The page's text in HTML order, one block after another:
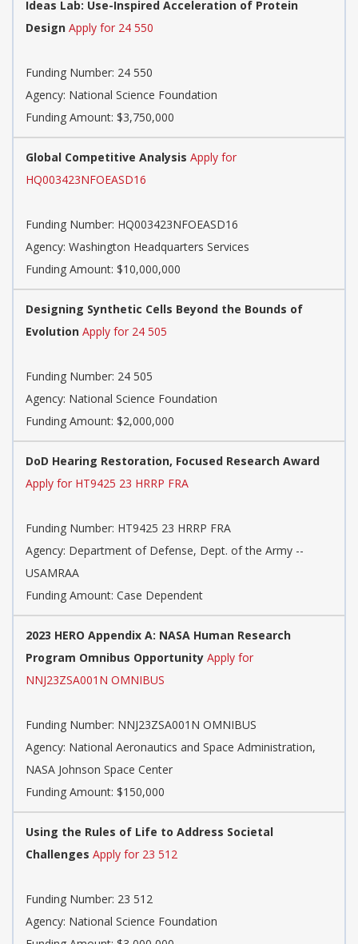
Ideas Lab: Use-Inspired Acceleration of Protein
Design Apply for 24 550
Funding Number: 24 550
Agency: National Science Foundation
Funding Amount: $3,750,000
Global Competitive Analysis Apply for
HQ003423NFOEASD16
Funding Number: HQ003423NFOEASD16
Agency: Washington Headquarters Services
Funding Amount: $10,000,000
Designing Synthetic Cells Beyond the Bounds of
Evolution Apply for 24 505
Funding Number: 24 505
Agency: National Science Foundation
Funding Amount: $2,000,000
DoD Hearing Restoration, Focused Research Award
Apply for HT9425 23 HRRP FRA
Funding Number: HT9425 23 HRRP FRA
Agency: Department of Defense, Dept. of the Army --
USAMRAA
Funding Amount: Case Dependent
2023 HERO Appendix A: NASA Human Research
Program Omnibus Opportunity Apply for
NNJ23ZSA001N OMNIBUS
Funding Number: NNJ23ZSA001N OMNIBUS
Agency: National Aeronautics and Space Administration,
NASA Johnson Space Center
Funding Amount: $150,000
Using the Rules of Life to Address Societal
Challenges Apply for 23 512
Funding Number: 23 512
Agency: National Science Foundation